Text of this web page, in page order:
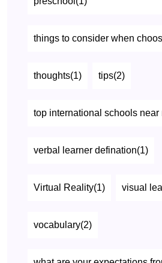
things to consider when
thoughts(1) tips(2)
top international schools near
verbal learner defination(1)
Virtual Reality(1) visual
vocabulary(2)